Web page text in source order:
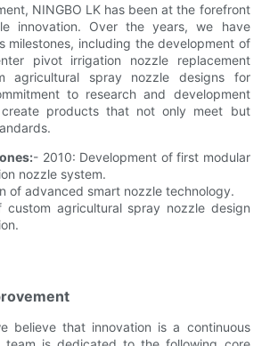
NINGBO LK has been at the forefront
innovation. Over the years, we have
milestones, including the development of
pivot irrigation nozzle replacement
agricultural spray nozzle designs for
to research and development
products that not only meet but
- 2010: Development of first modular
nozzle system.
of advanced smart nozzle technology.
agricultural spray nozzle design
believe that innovation is a continuous